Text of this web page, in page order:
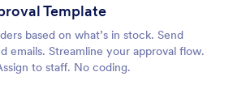
Template
based on what’s in stock. Send
emails. Streamline your approval flow.
to staff. No coding.